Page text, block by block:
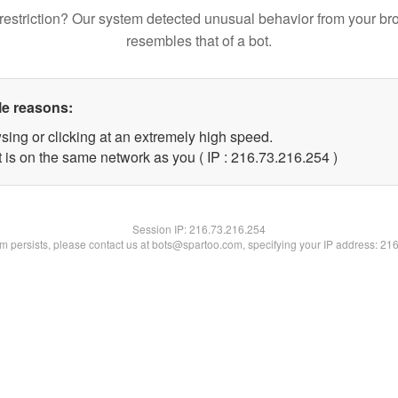
Our system detected unusual behavior from your
resembles that of a bot.
reasons:
or clicking at an extremely high speed.
is on the same network as you ( IP : 216.73.216.254 )
Session IP:216.73.216.254
persists, please contact us at bots@spartoo.com, specifying your IP address: